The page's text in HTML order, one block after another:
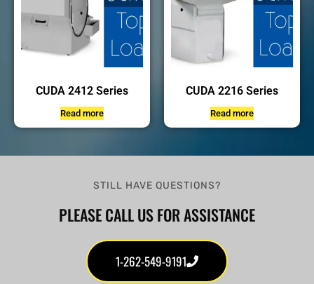
CUDA 2412 Series
Read more
CUDA 2216 Series
Read more
STILL HAVE QUESTIONS?
PLEASE CALL US FOR ASSISTANCE
1-262-549-9191